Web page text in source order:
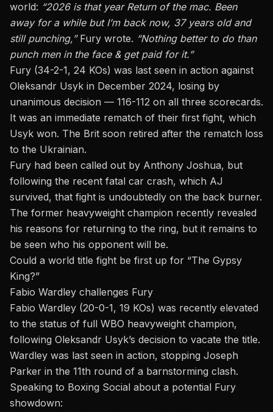
world: “2026 is that year Return of the mac. Been
away for a while but I’m back now, 37 years old and
still punching,”Fury wrote. “Nothing better to do than
punch men in the face & get paid for it.”
Fury (34-2-1, 24 KOs) was last seen in action against
Oleksandr Usyk in December 2024, losing by
unanimous decision — 116-112 on all three scorecards.
It was an immediate rematch of their first fight, which
Usyk won. The Brit soon retired after the rematch loss
to the Ukrainian.
Fury had been called out by Anthony Joshua, but
following the recent fatal car crash, which AJ
survived, that fight is undoubtedly on the back burner.
The former heavyweight champion recently revealed
his reasons for returning to the ring, but it remains to
be seen who his opponent will be.
Could a world title fight be first up for “The Gypsy
King?”
Fabio Wardley challenges Fury
Fabio Wardley (20-0-1, 19 KOs) was recently elevated
to the status of full WBO heavyweight champion,
following Oleksandr Usyk’s decision to vacate the title.
Wardley was last seen in action, stopping Joseph
Parker in the 11th round of a barnstorming clash.
Speaking to Boxing Social about a potential Fury
showdown: